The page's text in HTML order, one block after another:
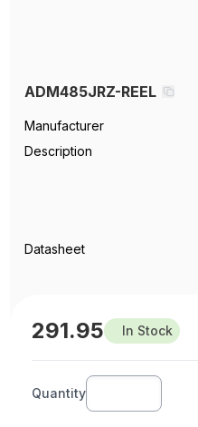
ADM485JRZ-REEL
Manufacturer
Description
Datasheet
291.95 In Stock
Quantity